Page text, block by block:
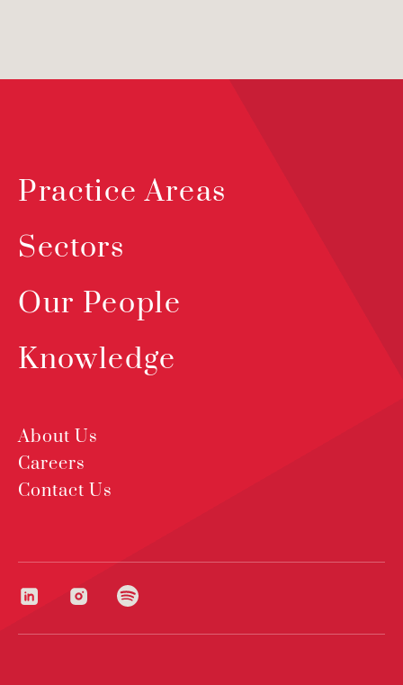
Practice Areas
Sectors
Our People
Knowledge
About Us
Careers
Contact Us